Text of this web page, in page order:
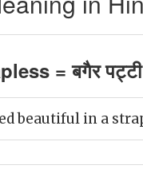
= बगैर
beautiful in a